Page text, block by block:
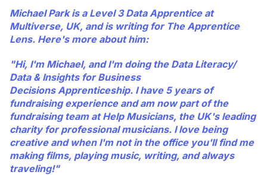
Michael Parkis a Level 3 Data Apprentice at
Multiverse, UK, and is writing for The Apprentice
Lens. Here's more about him:
"Hi, I'm Michael, and I'm doing the Data Literacy/
Data & Insights for Business
Decisions Apprenticeship. I have 5 years of
fundraising experience and am now part of the
fundraising team at Help Musicians, the UK's leading
charity for professional musicians. I love being
creative and when I'm not in the office you'll find me
making films, playing music, writing, and always
traveling!"